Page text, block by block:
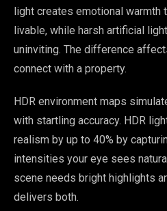
light creates emotional warmth
livable, while harsh artificial
uninviting. The difference
connect with a property.
HDR environment maps
with startling accuracy. HDR
realism by up to 40% by
intensities your eye sees
scene needs bright highlights
delivers both.